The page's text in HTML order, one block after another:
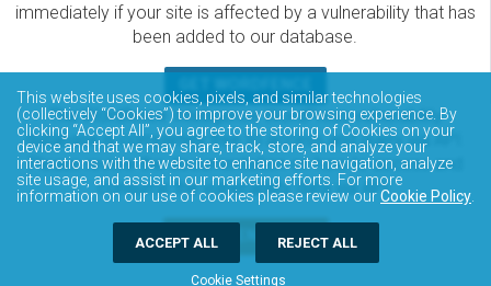
immediately if your site is affected by a vulnerability that has
been added to our database.
The Wordfence Intelligence WordPress vulnerability
database is completely free to access and query via API.
Please review the documentation on how to access and
consume the vulnerability data via API.
DOCUMENTATION
This website uses cookies, pixels, and similar technologies
(collectively “Cookies”) to improve your browsing experience. By
clicking “Accept All”, you agree to the storing of Cookies on your
device and that we may share, track, store, and analyze your
interactions with the website to enhance site navigation, analyze
site usage, and assist in our marketing efforts. For more
information on our use of cookies please review ourCookie Policy
Cookie Settings
ACCEPT ALL REJECT ALL